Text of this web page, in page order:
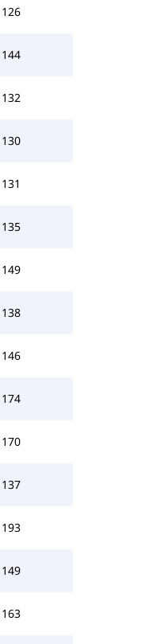
126
144
132
130
131
135
149
138
146
174
170
137
193
149
163